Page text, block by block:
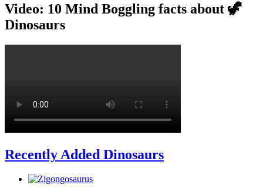
Video: 10 Mind Boggling facts about 🦖
Dinosaurs
Recently Added Dinosaurs